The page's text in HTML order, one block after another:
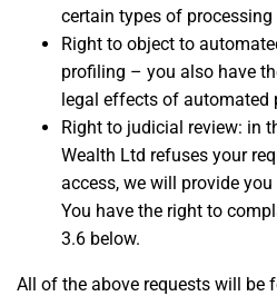
certain types of
Right to object to
profiling – you also have
legal effects of automated
Right to judicial review: in
Wealth Ltd refuses your
access, we will provide
You have the right to
3.6 below.
All of the above requests will be